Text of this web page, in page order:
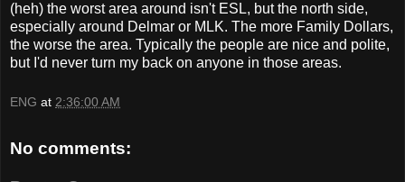
(heh) the worst area around isn't ESL, but the north side,
especially around Delmar or MLK. The more Family Dollars,
the worse the area. Typically the people are nice and polite,
but I'd never turn my back on anyone in those areas.
ENG at 2:36:00 AM
No comments: